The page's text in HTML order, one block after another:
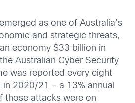
as one of Australia’s
and strategic threats,
economy $33 billion in
Australian Cyber Security
was reported every eight
in 2020/21 – a 13% annual
those attacks were on